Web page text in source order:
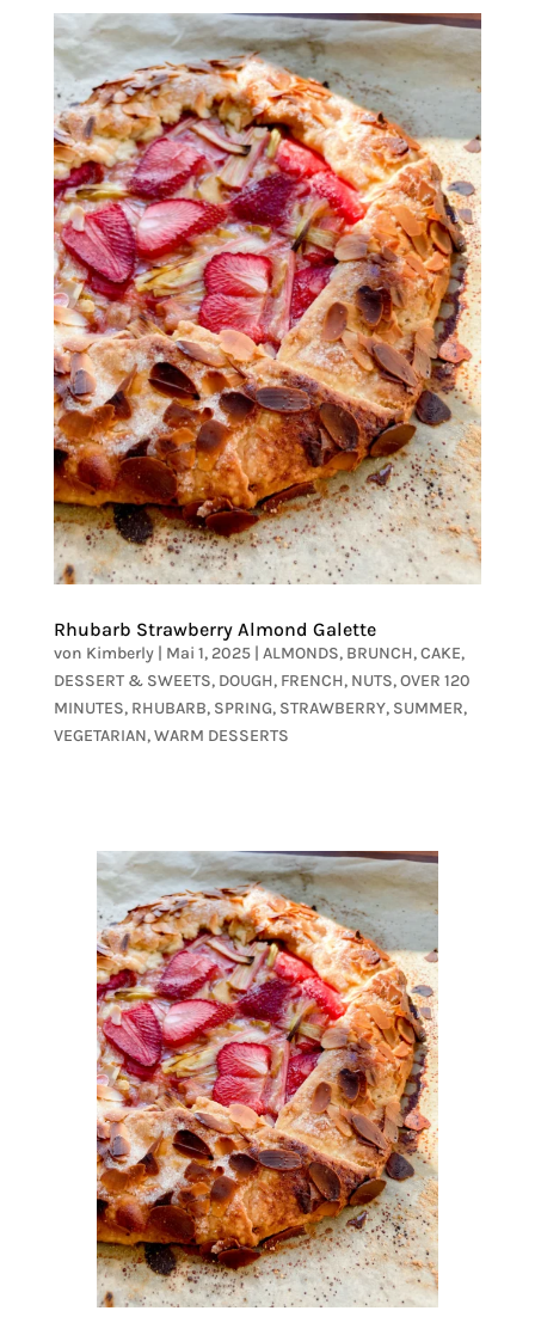
Rhubarb Strawberry Almond Galette
von Kimberly| Mai 1, 2025| ALMONDS, BRUNCH,CAKE,
DESSERT & SWEETS, DOUGH, FRENCH, NUTS,OVER 120
MINUTES, RHUBARB, SPRING, STRAWBERRY, SUMMER,
VEGETARIAN,WARM DESSERTS